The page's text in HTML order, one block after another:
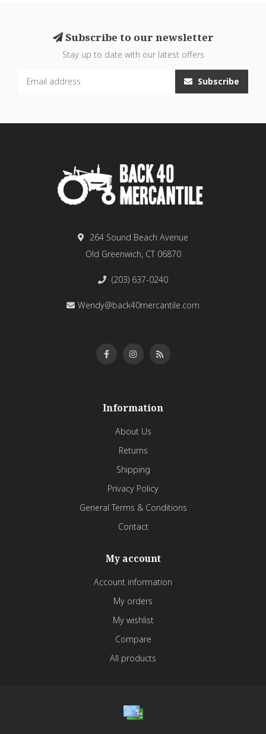
Subscribe to our newsletter
Stay up to date with our latest offers
Subscribe
264 Sound Beach Avenue
Old Greenwich, CT 06870
(203) 637-0240
Wendy@back40mercantile.com
Information
About Us
Returns
Shipping
Privacy Policy
General Terms & Conditions
Contact
My account
Account information
My orders
My wishlist
Compare
All products